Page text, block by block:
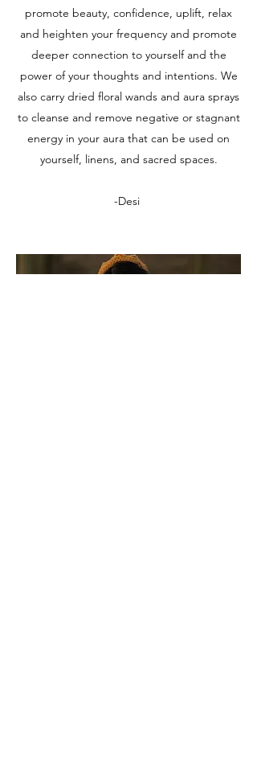
promote beauty, confidence, uplift, relax
and heighten your frequency and promote
deeper connection to yourself and the
power of your thoughts and intentions. We
also carry dried floral wands and aura sprays
to cleanse and remove negative or stagnant
energy in your aura that can be used on
yourself, linens, and sacred spaces.​
-Desi